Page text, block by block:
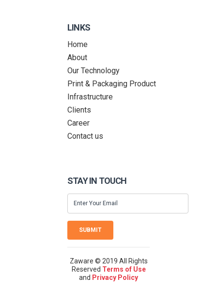
LINKS
Home
About
Our Technology
Print & Packaging Product
Infrastructure
Clients
Career
Contact us
STAY IN TOUCH
SUBMIT
Zaware © 2019 All Rights
Reserved Terms of Use
and Privacy Policy